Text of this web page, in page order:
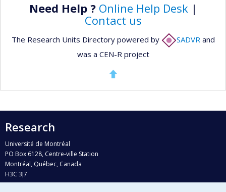
Need Help ? Online Help Desk|
Contact us
The Research Units Directory powered by SADVR and
was a CEN-R project
Research
Université de Montréal
PO Box 6128, Centre-ville Station
Montréal, Québec, Canada
H3C 3J7